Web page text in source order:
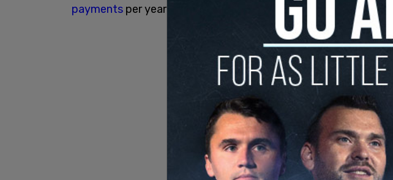
payments per year on the debt now amount to $1 trillion.